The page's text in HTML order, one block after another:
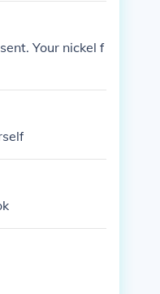
Your nickel f